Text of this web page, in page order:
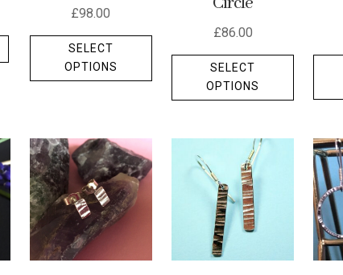
£98.00
SELECT
OPTIONS
This
product
multiple
The
options
the
£86.00
SELECT
OPTIONS
This
variants.
The
options
may
chosen
on